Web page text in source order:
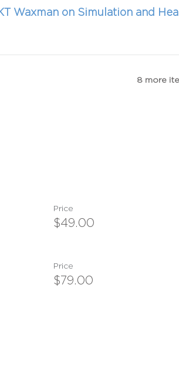
Waxman on Simulation and
8 more
Price
$49.00
Price
$79.00